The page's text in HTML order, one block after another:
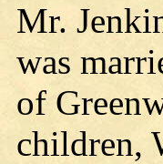
Mr.
was
of
children,